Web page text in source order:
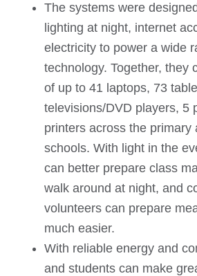
The systems were
lighting at night, internet
electricity to power a wide
technology. Together, they
of up to 41 laptops, 73
televisions/DVD players, 5
printers across the primary
schools. With light in the
can better prepare class
walk around at night, and
volunteers can prepare
much easier.
With reliable energy and
and students can make